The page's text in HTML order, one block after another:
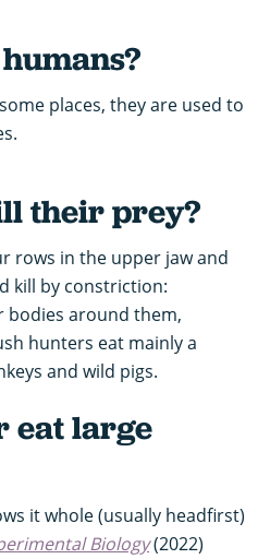
places, they are used to
their prey?
rows in the upper jaw and
kill by constriction:
bodies around them,
hunters eat mainly a
and wild pigs.
eat large
it whole (usually headfirst)
Biology(2022)